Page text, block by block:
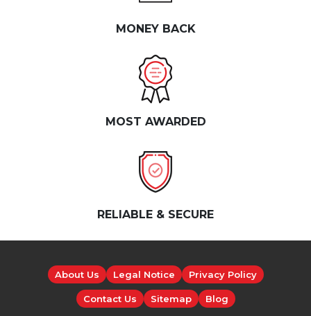
MONEY BACK
MOST AWARDED
RELIABLE & SECURE
About Us Legal Notice Privacy Policy
Contact Us Sitemap Blog